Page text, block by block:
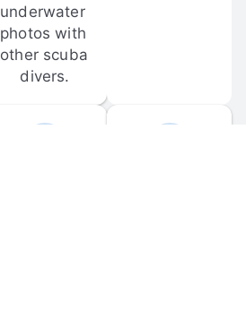
underwater
photos with
other scuba
divers.